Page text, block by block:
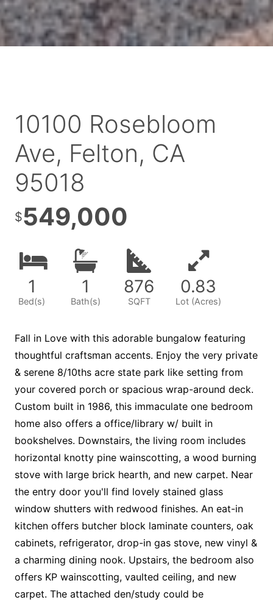
10100 Rosebloom
Ave, Felton, CA
95018
$549,000
1
Bed(s)
1
Bath(s)
876
SQFT
0.83
Lot (Acres)
Fall in Love with this adorable bungalow featuring
thoughtful craftsman accents. Enjoy the very private
& serene 8/10ths acre state park like setting from
your covered porch or spacious wrap-around deck.
Custom built in 1986, this immaculate one bedroom
home also offers a office/library w/ built in
bookshelves. Downstairs, the living room includes
horizontal knotty pine wainscotting, a wood burning
stove with large brick hearth, and new carpet. Near
the entry door you'll find lovely stained glass
window shutters with redwood finishes. An eat-in
kitchen offers butcher block laminate counters, oak
cabinets, refrigerator, drop-in gas stove, new vinyl &
a charming dining nook. Upstairs, the bedroom also
offers KP wainscotting, vaulted ceiling, and new
carpet. The attached den/study could be